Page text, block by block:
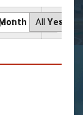
Year